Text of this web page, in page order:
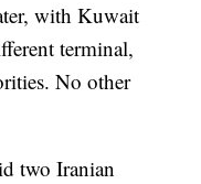
with Kuwait
terminal,
No other
two Iranian